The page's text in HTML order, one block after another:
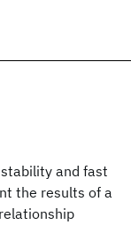
and fast
the results of a